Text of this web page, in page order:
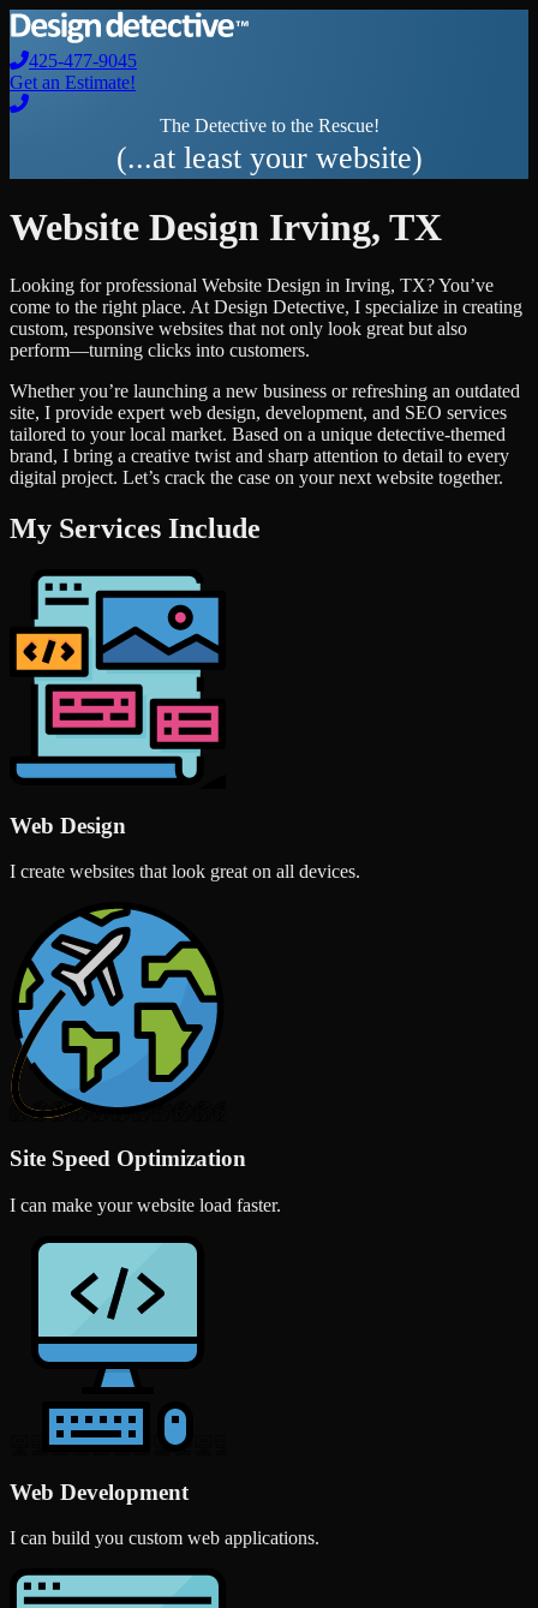
425-477-9045
Get an Estimate!
The Detective to the Rescue!
(...at least your website)
Website Design Irving, TX
Looking for professional Website Design in Irving, TX? You’ve
come to the right place. At Design Detective, I specialize in creating
custom, responsive websites that not only look great but also
perform—turning clicks into customers.
Whether you’re launching a new business or refreshing an outdated
site, I provide expert web design, development, and SEO services
tailored to your local market. Based on a unique detective-themed
brand, I bring a creative twist and sharp attention to detail to every
digital project. Let’s crack the case on your next website together.
My Services Include
Web Design
I create websites that look great on all devices.
Site Speed Optimization
I can make your website load faster.
Web Development
I can build you custom web applications.